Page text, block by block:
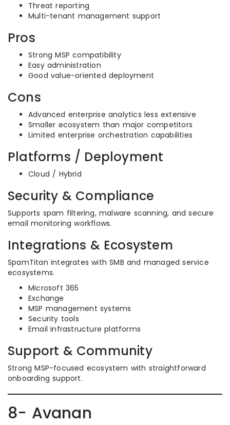
Threat reporting
Multi-tenant management support
Pros
Strong MSP compatibility
Easy administration
Good value-oriented deployment
Cons
Advanced enterprise analytics less extensive
Smaller ecosystem than major competitors
Limited enterprise orchestration capabilities
Platforms / Deployment
Cloud / Hybrid
Security & Compliance
Supports spam filtering, malware scanning, and secure
email monitoring workflows.
Integrations & Ecosystem
SpamTitan integrates with SMB and managed service
ecosystems.
Microsoft 365
Exchange
MSP management systems
Security tools
Email infrastructure platforms
Support & Community
Strong MSP-focused ecosystem with straightforward
onboarding support.
8- Avanan